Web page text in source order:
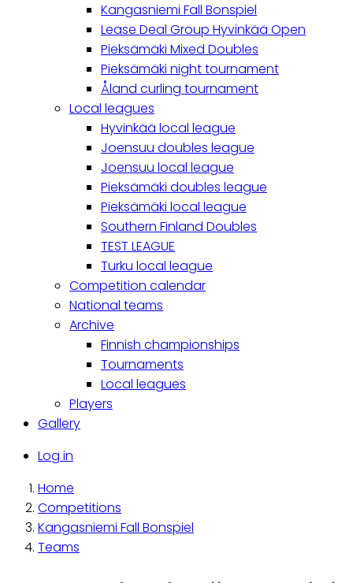
Kangasniemi Fall Bonspiel
Lease Deal Group Hyvinkää Open
Pieksämäki Mixed Doubles
Pieksämäki night tournament
Åland curling tournament
Local leagues
Hyvinkää local league
Joensuu doubles league
Joensuu local league
Pieksämäki doubles league
Pieksämäki local league
Southern Finland Doubles
TEST LEAGUE
Turku local league
Competition calendar
National teams
Archive
Finnish championships
Tournaments
Local leagues
Players
Gallery
Käyttäjävalikko
Log in
Breadcrumb
Home
Competitions
Kangasniemi Fall Bonspiel
Teams